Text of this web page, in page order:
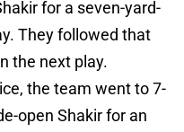
for a seven-yard-
They followed that
the next play.
the team went to 7-
open Shakir for an